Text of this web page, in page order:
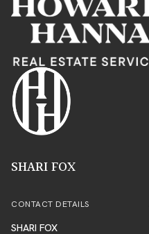
SHARI FOX
CONTACT DETAILS
SHARI FOX